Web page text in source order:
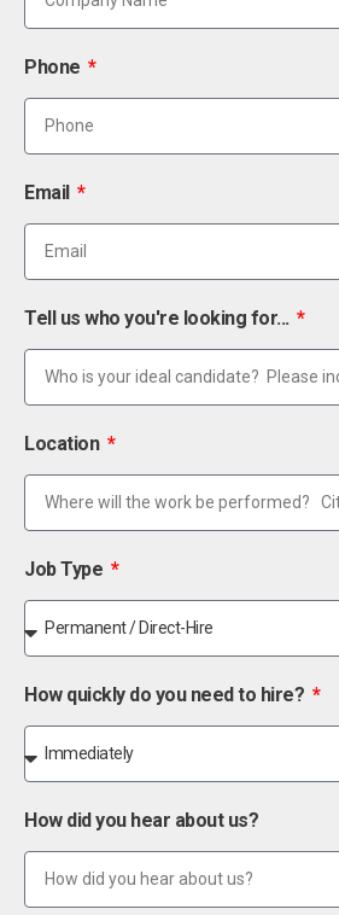
Phone
Email
Tell us who you're looking for...
Location
Job Type
How quickly do you need to hire?
How did you hear about us?